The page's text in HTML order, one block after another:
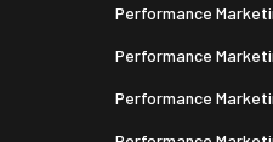
Performance
Performance
Performance